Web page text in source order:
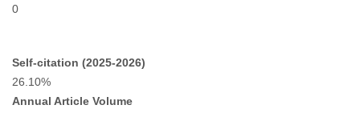
0
Self-citation (2025-2026)
26.10%
Annual Article Volume